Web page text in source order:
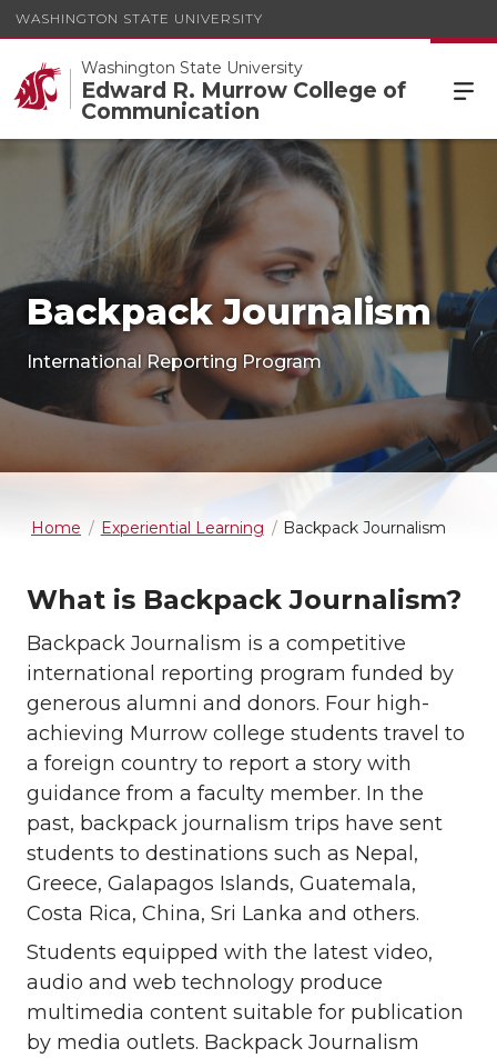
WASHINGTON STATE UNIVERSITY
Washington State University
Edward R. Murrow College of
Communication
Backpack Journalism
International Reporting Program
Home Experiential Learning Backpack Journalism
What is Backpack Journalism?
Backpack Journalism is a competitive
international reporting program funded by
generous alumni and donors. Four high-
achieving Murrow college students travel to
a foreign country to report a story with
guidance from a faculty member. In the
past, backpack journalism trips have sent
students to destinations such as Nepal,
Greece, Galapagos Islands, Guatemala,
Costa Rica, China, Sri Lanka and others.
Students equipped with the latest video,
audio and web technology produce
multimedia content suitable for publication
by media outlets. Backpack Journalism